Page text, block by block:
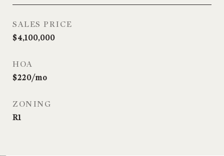
SALES PRICE
$4,100,000
HOA
$220/mo
ZONING
R1